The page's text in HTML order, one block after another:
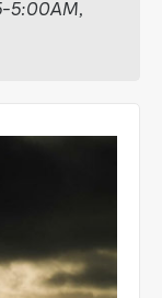
5:00AM,